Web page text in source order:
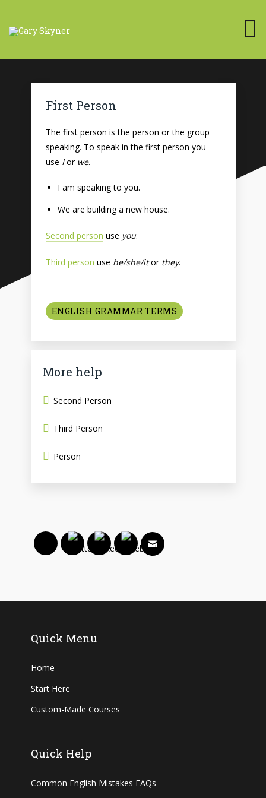
First Person
The first person is the person or the group
speaking. To speak in the first person you
use Ior we.
I am speaking to you.
We are building a new house.
Second person use you.
Third person use he/she/itor they.
ENGLISH GRAMMAR TERMS
More help
Second Person
Third Person
Person
Quick Menu
Home
Start Here
Custom-Made Courses
Quick Help
Common English Mistakes FAQs